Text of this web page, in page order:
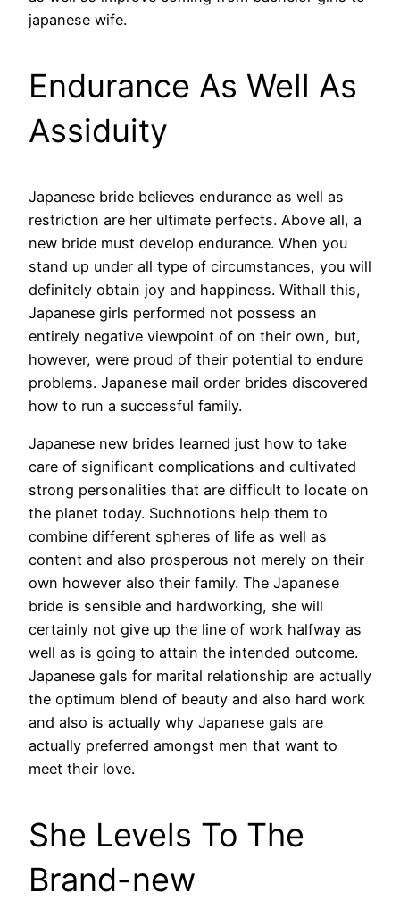
japanese wife.
Endurance As Well As
Assiduity
Japanese bride believes endurance as well as
restriction are her ultimate perfects. Above all, a
new bride must develop endurance. When you
stand up under all type of circumstances, you will
definitely obtain joy and happiness. Withall this,
Japanese girls performed not possess an
entirely negative viewpoint of on their own, but,
however, were proud of their potential to endure
problems. Japanese mail order brides discovered
how to run a successful family.
Japanese new brides learned just how to take
care of significant complications and cultivated
strong personalities that are difficult to locate on
the planet today. Suchnotions help them to
combine different spheres of life as well as
content and also prosperous not merely on their
own however also their family. The Japanese
bride is sensible and hardworking, she will
certainly not give up the line of work halfway as
well as is going to attain the intended outcome.
Japanese gals for marital relationship are actually
the optimum blend of beauty and also hard work
and also is actually why Japanese gals are
actually preferred amongst men that want to
meet their love.
She Levels To The
Brand-new